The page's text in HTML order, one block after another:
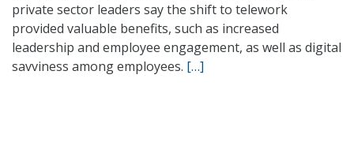
private sector leaders say the shift to telework
provided valuable benefits, such as increased
leadership and employee engagement, as well as digital
savviness among employees. […]